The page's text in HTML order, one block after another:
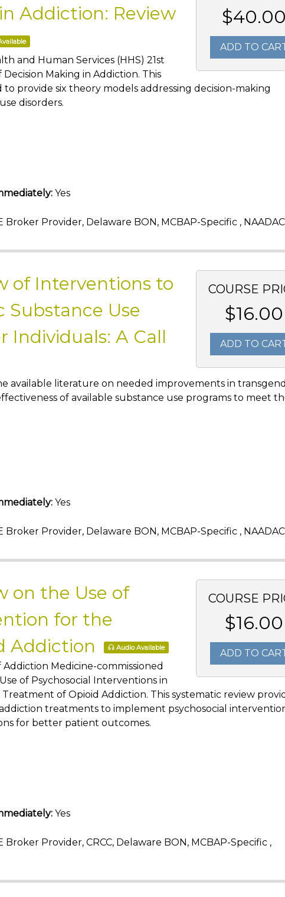
$40.00
ADD TO
Addiction: Review
and Human Services (HHS) 21st
Making in Addiction. This
provide six theory models addressing decision-making
disorders.
Yes
Broker Provider, Delaware BON, MCBAP-Specific ,
COURSE
$16.00
ADD TO
of Interventions to
Substance Use
Individuals: A Call
available literature on needed improvements in
of available substance use programs to meet
Yes
Broker Provider, Delaware BON, MCBAP-Specific ,
COURSE
$16.00
ADD TO
on the Use of
for the
Addiction
Audio Available
Medicine-commissioned
of Psychosocial Interventions in
of Opioid Addiction. This systematic review
treatments to implement psychosocial
for better patient outcomes.
Yes
Broker Provider, CRCC, Delaware BON, MCBAP-Specific ,